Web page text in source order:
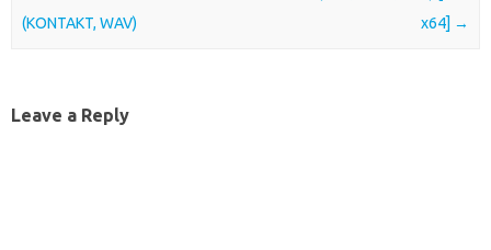
(KONTAKT, WAV)
x64] →
Leave a Reply